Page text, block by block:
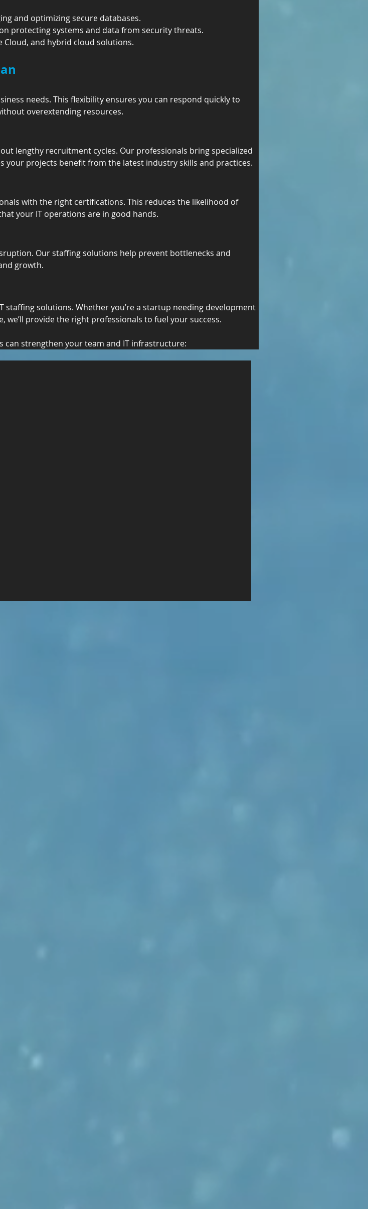
and optimizing secure databases.
protecting systems and data from security threats.
Cloud, and hybrid cloud solutions.
needs. This flexibility ensures you can respond quickly to
overextending resources.
lengthy recruitment cycles. Our professionals bring specialized
your projects benefit from the latest industry skills and practices.
with the right certifications. This reduces the likelihood of
your IT operations are in good hands.
Our staffing solutions help prevent bottlenecks and
growth.
staffing solutions. Whether you’re a startup needing development
provide the right professionals to fuel your success.
can strengthen your team and IT infrastructure: